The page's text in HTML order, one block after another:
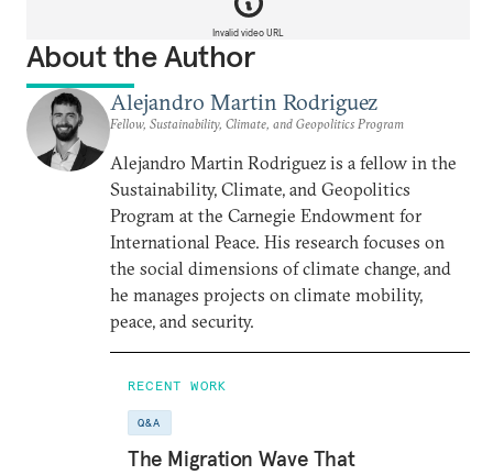
Invalid video URL
About the Author
Alejandro Martin Rodriguez
Fellow, Sustainability, Climate, and Geopolitics Program
Alejandro Martin Rodriguez is a fellow in the
Sustainability, Climate, and Geopolitics
Program at the Carnegie Endowment for
International Peace. His research focuses on
the social dimensions of climate change, and
he manages projects on climate mobility,
peace, and security.
RECENT WORK
Q&A
The Migration Wave That